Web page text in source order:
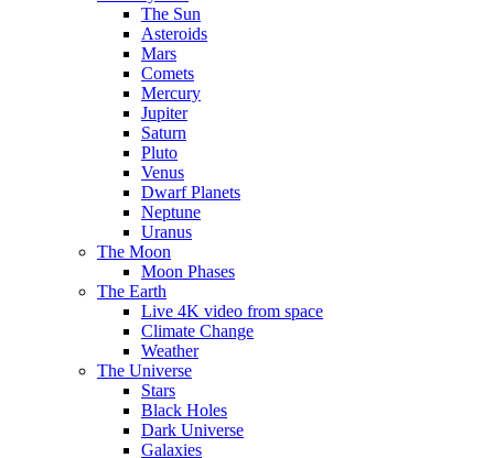
The Sun
Asteroids
Mars
Comets
Mercury
Jupiter
Saturn
Pluto
Venus
Dwarf Planets
Neptune
Uranus
The Moon
Moon Phases
The Earth
Live 4K video from space
Climate Change
Weather
The Universe
Stars
Black Holes
Dark Universe
Galaxies